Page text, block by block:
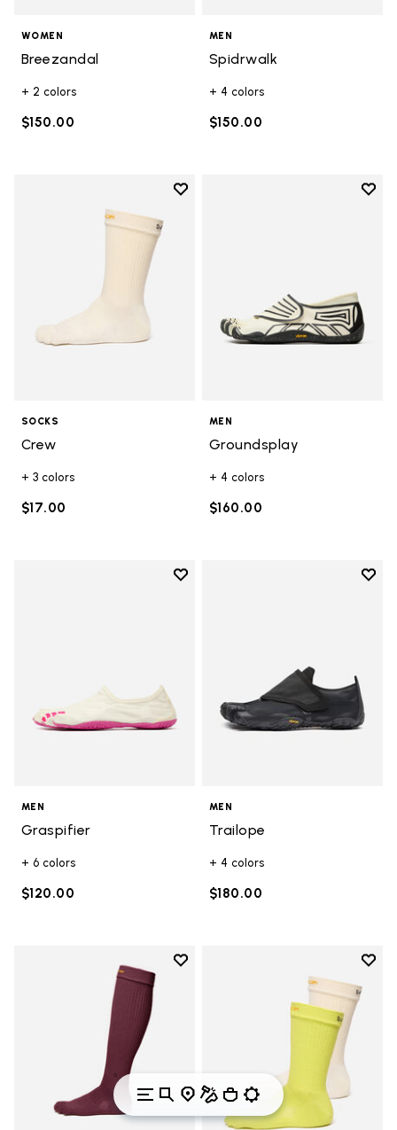
WOMEN
Breezandal
+ 2 colors
$150.00
MEN
Spidrwalk
+ 4 colors
$150.00
Add to wishlist
SOCKS
Crew
+ 3 colors
$17.00
Add
MEN
Groundsplay
+ 4 colors
$160.00
Add to wishlist
MEN
Graspifier
+ 6 colors
$120.00
Add
MEN
Trailope
+ 4 colors
$180.00
Add to wishlist
Add to wishlist High Crew
Add